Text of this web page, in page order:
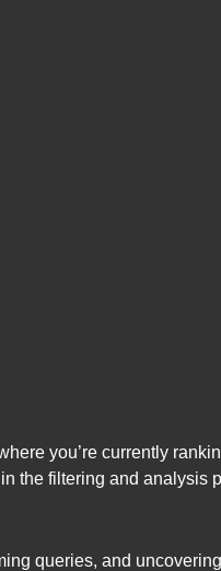
you’re currently
the filtering and analysis
queries, and